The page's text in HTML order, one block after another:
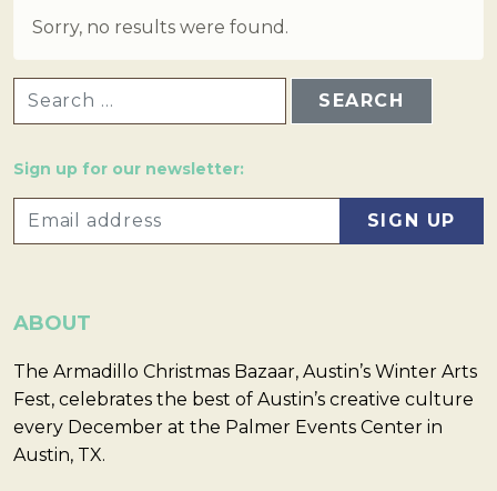
Sorry, no results were found.
Sign up for our newsletter:
ABOUT
The Armadillo Christmas Bazaar, Austin’s Winter Arts
Fest, celebrates the best of Austin’s creative culture
every December at the Palmer Events Center in
Austin, TX.